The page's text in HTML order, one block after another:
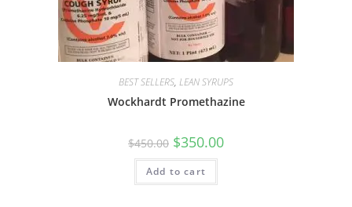
BEST SELLERS, LEAN SYRUPS
Wockhardt Promethazine
$450.00 $350.00
Add to cart